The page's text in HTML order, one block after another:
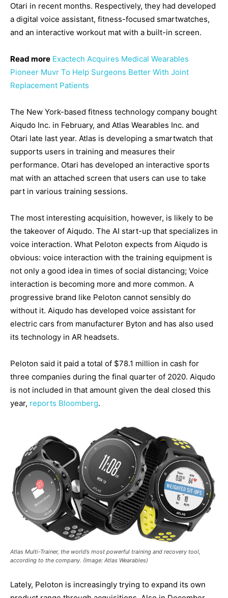
Otari in recent months. Respectively, they had developed
a digital voice assistant, fitness-focused smartwatches,
and an interactive workout mat with a built-in screen.
Read more Exactech Acquires Medical Wearables
Pioneer Muvr To Help Surgeons Better With Joint
Replacement Patients
The New York-based fitness technology company bought
Aiqudo Inc. in February, and Atlas Wearables Inc. and
Otari late last year. Atlas is developing a smartwatch that
supports users in training and measures their
performance. Otari has developed an interactive sports
mat with an attached screen that users can use to take
part in various training sessions.
The most interesting acquisition, however, is likely to be
the takeover of Aiqudo. The AI start-up that specializes in
voice interaction. What Peloton expects from Aiqudo is
obvious: voice interaction with the training equipment is
not only a good idea in times of social distancing; Voice
interaction is becoming more and more common. A
progressive brand like Peloton cannot sensibly do
without it. Aiqudo has developed voice assistant for
electric cars from manufacturer Byton and has also used
its technology in AR headsets.
Peloton said it paid a total of $78.1 million in cash for
three companies during the final quarter of 2020. Aiqudo
is not included in that amount given the deal closed this
year, reports Bloomberg.
Atlas Multi-Trainer, the world’s most powerful training and recovery tool,
according to the company. (Image: Atlas Wearables)
Lately, Peloton is increasingly trying to expand its own